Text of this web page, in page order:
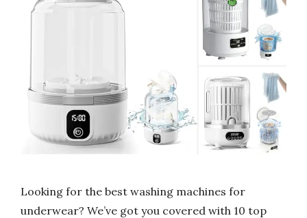
Looking for the best washing machines for
underwear? We’ve got you covered with 10 top